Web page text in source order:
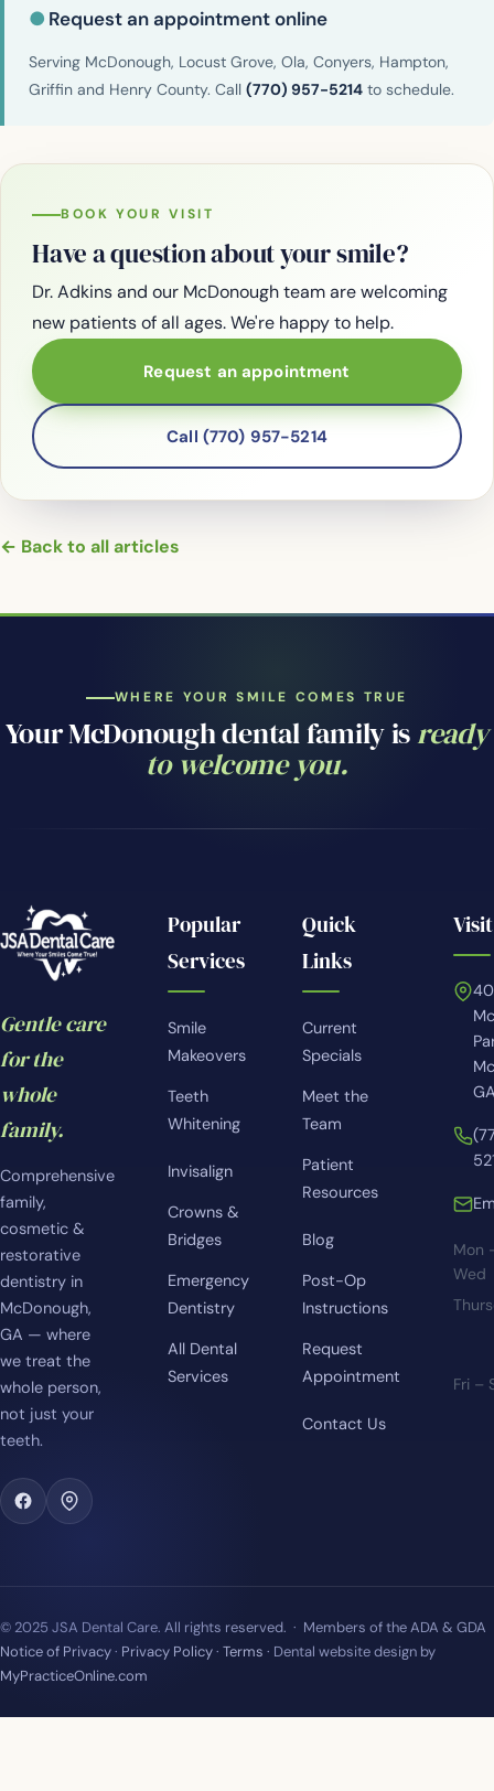
● Request an appointment online
Serving McDonough, Locust Grove, Ola, Conyers, Hampton,
Griffin and Henry County. Call (770) 957-5214 to schedule.
BOOK YOUR VISIT
Have a question about your smile?
Dr. Adkins and our McDonough team are welcoming
new patients of all ages. We're happy to help.
Request an appointment
Call (770) 957-5214
← Back to all articles
WHERE YOUR SMILE COMES TRUE
Your McDonough dental family isready
to welcome you.
Gentle care
for the
whole
family.
Comprehensive
family,
cosmetic &
restorative
dentistry in
McDonough,
GA — where
we treat the
whole person,
not just your
teeth.
Popular
Services
Smile
Makeovers
Teeth
Whitening
Invisalign
Crowns &
Bridges
Emergency
Dentistry
All Dental
Services
Quick
Links
Current
Specials
Meet the
Team
Patient
Resources
Blog
Post-Op
Instructions
Request
Appointment
Contact Us
Mon
Wed
Fri –
© 2025 JSA Dental Care. All rights reserved. · Members of the ADA & GDA
Notice of Privacy· Privacy Policy· Terms · Dental website design by
MyPracticeOnline.com